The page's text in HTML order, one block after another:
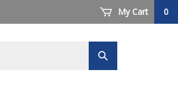
My Cart 0
Submit
search